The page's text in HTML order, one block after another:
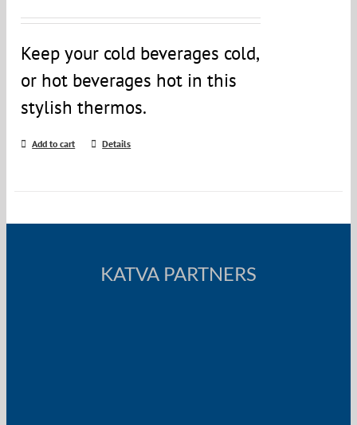
Keep your cold beverages cold,
or hot beverages hot in this
stylish thermos.
Add to cart Details
KATVA PARTNERS